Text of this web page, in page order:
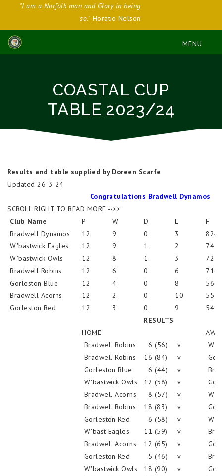
"I am a Norfolk man and Glory in being
so."Horatio Nelson
COASTAL CUP
TABLE 2023/24
Results and table supplied by Doreen Scarfe
Updated 26-3-24
Congratulations Bradwell Dynamos
SCROLL RIGHT TO READ MORE -->>
Club Name
P W D L
F
Bradwell Dynamos
12 9 0 3
824
W'bastwick Eagles
12 9 1 2
745
W'bastwick Owls
12 8 1 3
725
Bradwell Robins
12 6 0 6
716
Gorleston Blue
12 4 0 8
566
Bradwell Acorns
12 2 0 10
557
Gorleston Red
12 3 0 9
549
RESULTS
HOME
Bradwell Robins
6 (56) v
Bradwell Robins
16 (84) v
Gorleston Blue
6 (44) v
W'bastwick Owls
12 (58) v
Bradwell Acorns
8 (57) v
Bradwell Robins
18 (83) v
Gorleston Red
6 (58) v
W'bast Eagles
11 (59) v
Bradwell Acorns
12 (65) v
Gorleston Red
5 (46) v
W'bastwick Owls
18 (90) v